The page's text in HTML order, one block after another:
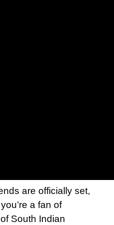
are officially set,
a fan of
South Indian